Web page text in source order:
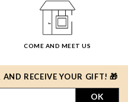
COME AND MEET US
RECEIVE YOUR GIFT! 🎁
OK